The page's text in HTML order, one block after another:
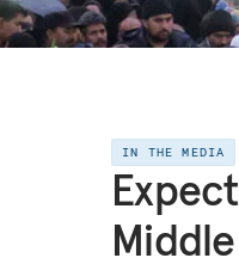
IN THE MEDIA